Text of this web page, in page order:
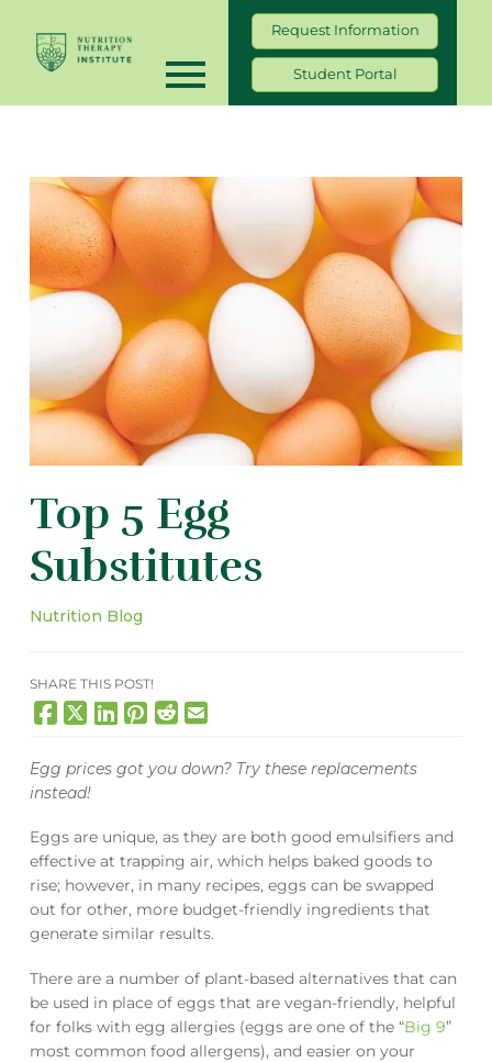
Request Information
Student Portal
Top 5 Egg
Substitutes
Nutrition Blog
SHARE THIS POST!
Egg prices got you down? Try these replacements
instead!
Eggs are unique, as they are both good emulsifiers and
effective at trapping air, which helps baked goods to
rise; however, in many recipes, eggs can be swapped
out for other, more budget-friendly ingredients that
generate similar results.
There are a number of plant-based alternatives that can
be used in place of eggs that are vegan-friendly, helpful
for folks with egg allergies (eggs are one of the “Big 9”
most common food allergens), and easier on your